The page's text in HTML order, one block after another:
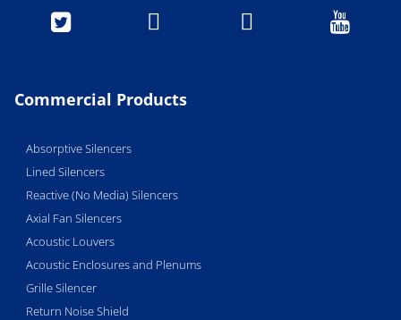
   
Commercial Products
Absorptive Silencers
Lined Silencers
Reactive (No Media) Silencers
Axial Fan Silencers
Acoustic Louvers
Acoustic Enclosures and Plenums
Grille Silencer
Return Noise Shield